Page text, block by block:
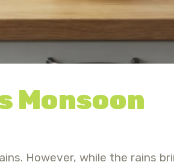
Monsoon
However, while the rains